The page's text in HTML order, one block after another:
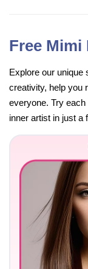
Free Mimi
Explore our unique
creativity, help you
everyone. Try
inner artist in just a